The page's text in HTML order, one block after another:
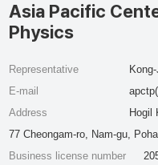
Asia Pacific
Physics
Representative
E-mail
Address
Hogil
77 Cheongam-ro, Nam-gu,
Business license number